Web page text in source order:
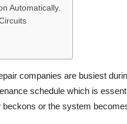
Automatically.
companies are busiest
schedule which is
or the system